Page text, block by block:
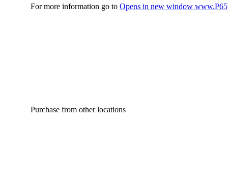
For more information go to Opens in new window
Purchase from other locations